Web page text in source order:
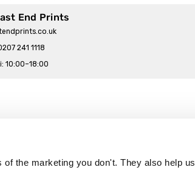
the marketing you don't. They also help us
End Prints
241 1118
10:00–18:00